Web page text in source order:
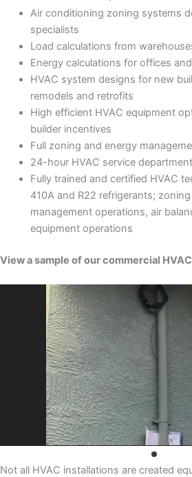
Air conditioning zoning systems
specialists
Load calculations from
Energy calculations for offices
HVAC system designs for new
remodels and retrofits
High efficient HVAC equipment
builder incentives
Full zoning and energy
24-hour HVAC service department
Fully trained and certified HVAC
410A and R22 refrigerants;
management operations, air
equipment operations
View a sample of our commercial
Not all HVAC installations are created